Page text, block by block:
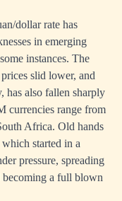
dollar rate has
in emerging
instances. The
slid lower, and
has also fallen sharply
currencies range from
Africa. Old hands
started in a
pressure, spreading
becoming a full blown